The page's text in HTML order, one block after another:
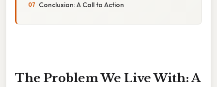
Conclusion: A Call to Action
The Problem We Live With: A